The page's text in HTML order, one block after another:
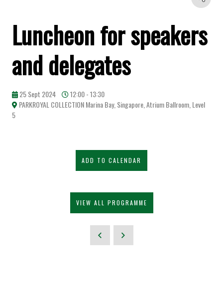
Luncheon for speakers
and delegates
25 Sept 2024
12:00 - 13:30
PARKROYAL COLLECTION Marina Bay, Singapore, Atrium Ballroom, Level
5
ADD TO CALENDAR
VIEW ALL PROGRAMME